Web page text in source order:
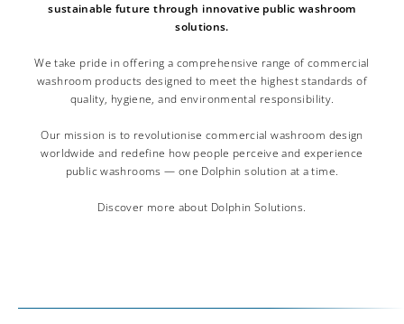
sustainable future through innovative public washroom
solutions.
We take pride in offering a comprehensive range of commercial
washroom products designed to meet the highest standards of
quality, hygiene, and environmental responsibility.
Our mission is to revolutionise commercial washroom design
worldwide and redefine how people perceive and experience
public washrooms — one Dolphin solution at a time.
Discover more about Dolphin Solutions.